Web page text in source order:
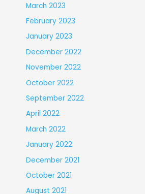
March 2023
February 2023
January 2023
December 2022
November 2022
October 2022
September 2022
April 2022
March 2022
January 2022
December 2021
October 2021
August 2021